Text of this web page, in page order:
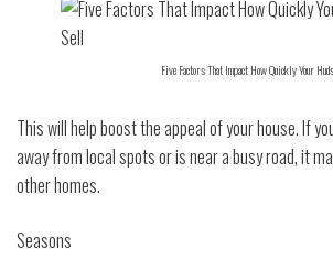
Five Factors That Impact How Quickly Your
This will help boost the appeal of your house. If
away from local spots or is near a busy road, it
other homes.
Seasons